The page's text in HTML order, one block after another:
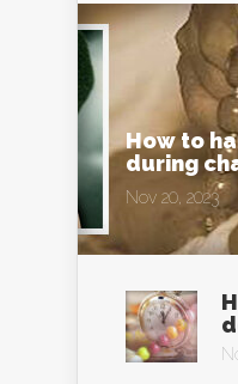
How to
during
Nov 20, 2023